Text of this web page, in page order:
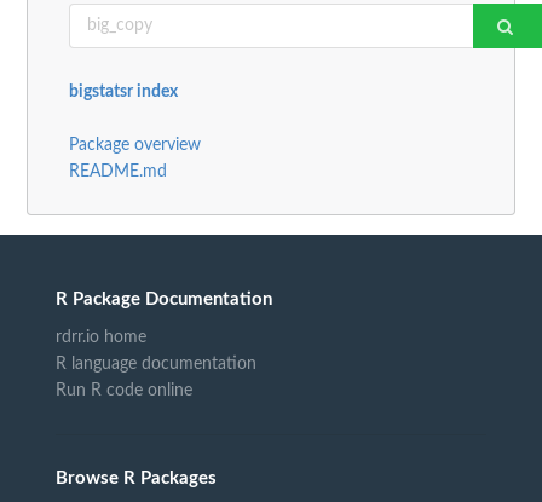
bigstatsr index
Package overview
README.md
R Package Documentation
rdrr.io home
R language documentation
Run R code online
Browse R Packages